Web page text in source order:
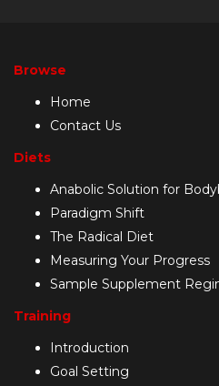
Browse
Home
Contact Us
Diets
Anabolic Solution for
Paradigm Shift
The Radical Diet
Measuring Your Progress
Sample Supplement
Training
Introduction
Goal Setting